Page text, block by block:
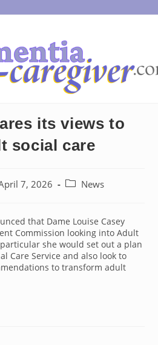
its views to
social care
7, 2026
PostNews
that Dame Louise Casey
Commission looking into Adult
she would set out a plan
Care Service and also look to
to transform adult